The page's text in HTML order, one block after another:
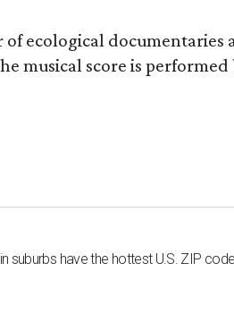
ecological
musical score is
suburbs have the hottest U.S. ZIP